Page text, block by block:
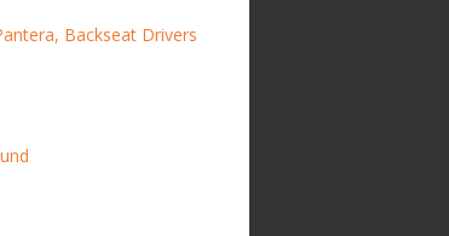
Backseat Drivers